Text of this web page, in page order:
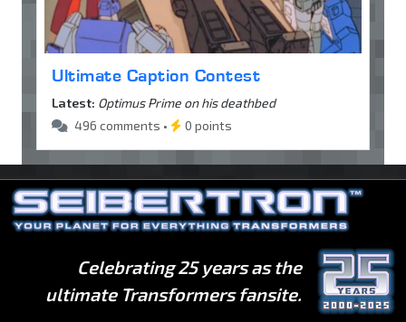
Ultimate Caption Contest
Latest: Optimus Prime on his deathbed
496 comments •
0 points
Celebrating 25 years as the
ultimate Transformers fansite.